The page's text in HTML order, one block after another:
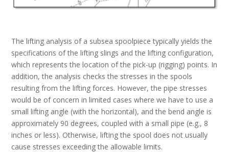
The lifting analysis of a subsea spoolpiece typically yields the
specifications of the lifting slings and the lifting configuration,
which represents the location of the pick-up (rigging) points. In
addition, the analysis checks the stresses in the spools
resulting from the lifting forces. However, the pipe stresses
would be of concern in limited cases where we have to use a
small lifting angle (with the horizontal), and the bend angle is
approximately 90 degrees, coupled with a small pipe (e.g., 8
inches or less). Otherwise, lifting the spool does not usually
cause stresses exceeding the allowable limits.